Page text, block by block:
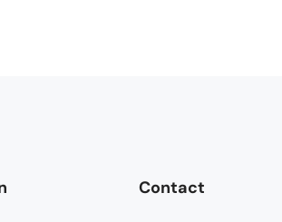
Contact